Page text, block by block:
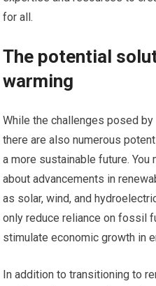
for all.
The potential
warming
While the challenges posed
there are also numerous
a more sustainable future. You
about advancements in
as solar, wind, and
only reduce reliance on fossil
stimulate economic growth in
In addition to transitioning to